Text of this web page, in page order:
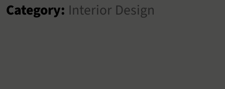
Category: Interior Design